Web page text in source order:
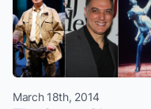
March 18th, 2014